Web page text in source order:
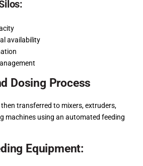
availability
Dosing Process
transferred to mixers, extruders,
machines using an automated feeding
Equipment: